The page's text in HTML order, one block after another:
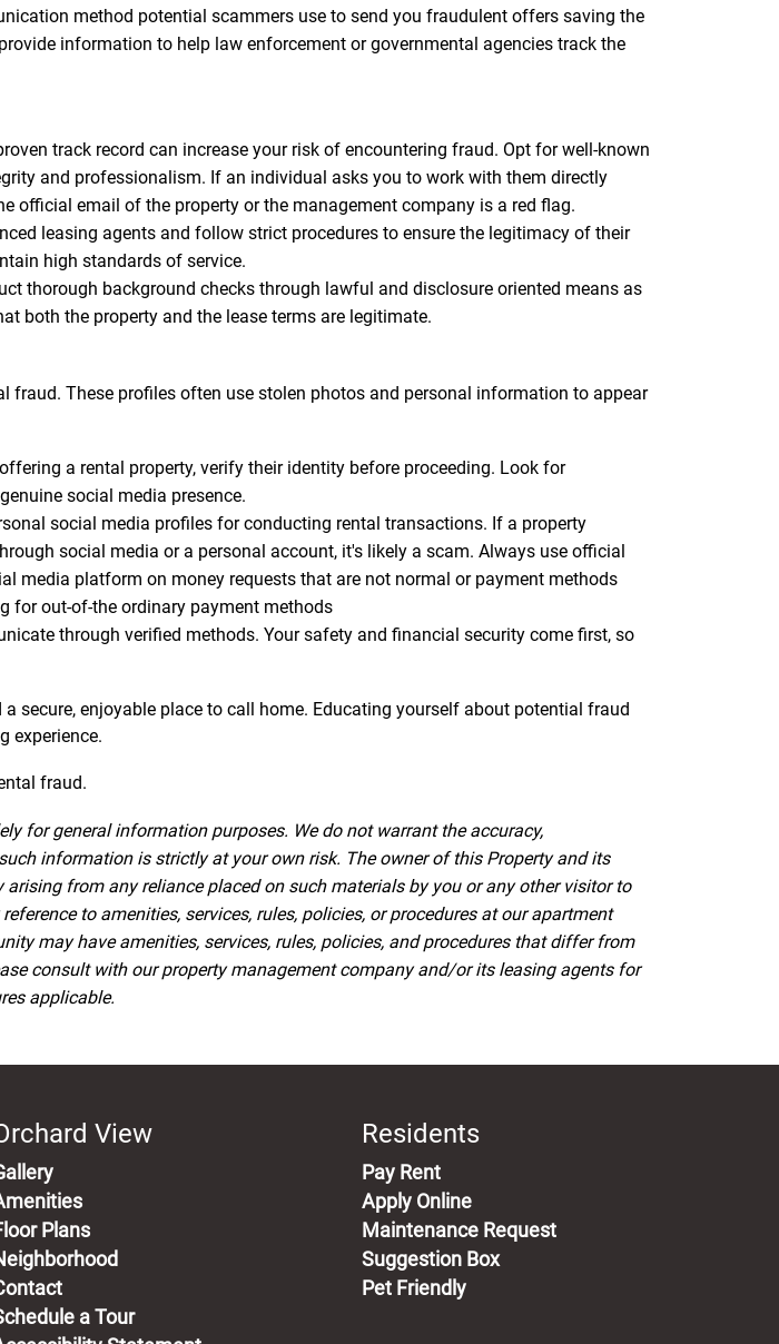
method potential scammers use to send you fraudulent offers saving the
information to help law enforcement or governmental agencies track the
track record can increase your risk of encountering fraud. Opt for well-known
and professionalism. If an individual asks you to work with them directly
official email of the property or the management company is a red flag.
leasing agents and follow strict procedures to ensure the legitimacy of their
high standards of service.
thorough background checks through lawful and disclosure oriented means as
both the property and the lease terms are legitimate.
These profiles often use stolen photos and personal information to appear
a rental property, verify their identity before proceeding. Look for
social media presence.
social media profiles for conducting rental transactions. If a property
social media or a personal account, it's likely a scam. Always use official
media platform on money requests that are not normal or payment methods
for out-of-the ordinary payment methods
through verified methods. Your safety and financial security come first, so
secure, enjoyable place to call home. Educating yourself about potential fraud
experience.
fraud.
for general information purposes. We do not warrant the accuracy,
information is strictly at your own risk. The owner of this Property and its
from any reliance placed on such materials by you or any other visitor to
to amenities, services, rules, policies, or procedures at our apartment
may have amenities, services, rules, policies, and procedures that differ from
consult with our property management company and/or its leasing agents for
applicable.
View
Plans
a Tour
Residents
Pay Rent(opens in a new tab)
Apply Online
Maintenance Request
Suggestion Box
Pet Friendly